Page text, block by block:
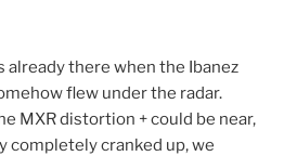
already there when the Ibanez
flew under the radar.
MXR distortion + could be near,
completely cranked up, we